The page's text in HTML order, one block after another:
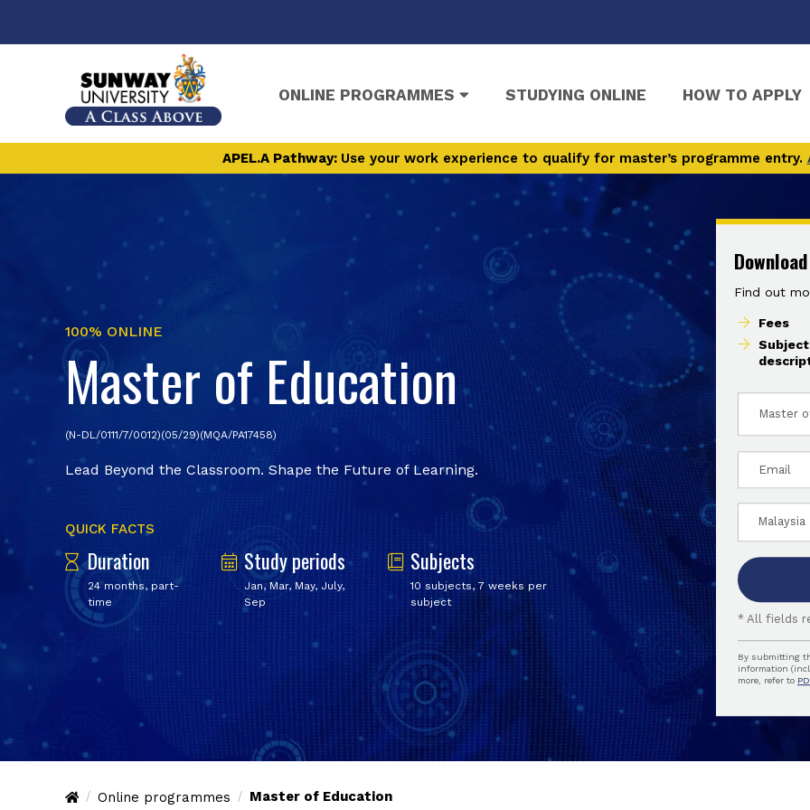
ONLINE PROGRAMMES STUDYING ONLINE HOW TO APPLY
APEL.A Pathway: Use your work experience to qualify for master’s programme entry.
100% ONLINE
Master of Education
(N-DL/0111/7/0012)(05/29)(MQA/PA17458)
Lead Beyond the Classroom. Shape the Future of Learning.
QUICK FACTS
Duration
24 months, part-
time
Study periods
Jan, Mar, May, July,
Sep
Subjects
10 subjects, 7 weeks per
subject
Find out
Fees
Subject
am
Email
Country
* All fields
By submitting
information
more, refer to
Online programmes Master of Education